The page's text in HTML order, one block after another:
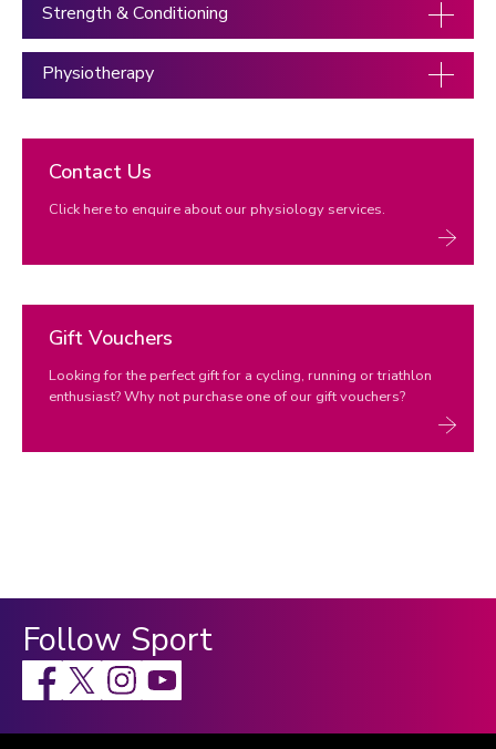
Strength & Conditioning
Physiotherapy
Contact Us
Click here to enquire about our physiology services.
Gift Vouchers
Looking for the perfect gift for a cycling, running or triathlon
enthusiast? Why not purchase one of our gift vouchers?
Follow Sport
Facebook
X Instagram